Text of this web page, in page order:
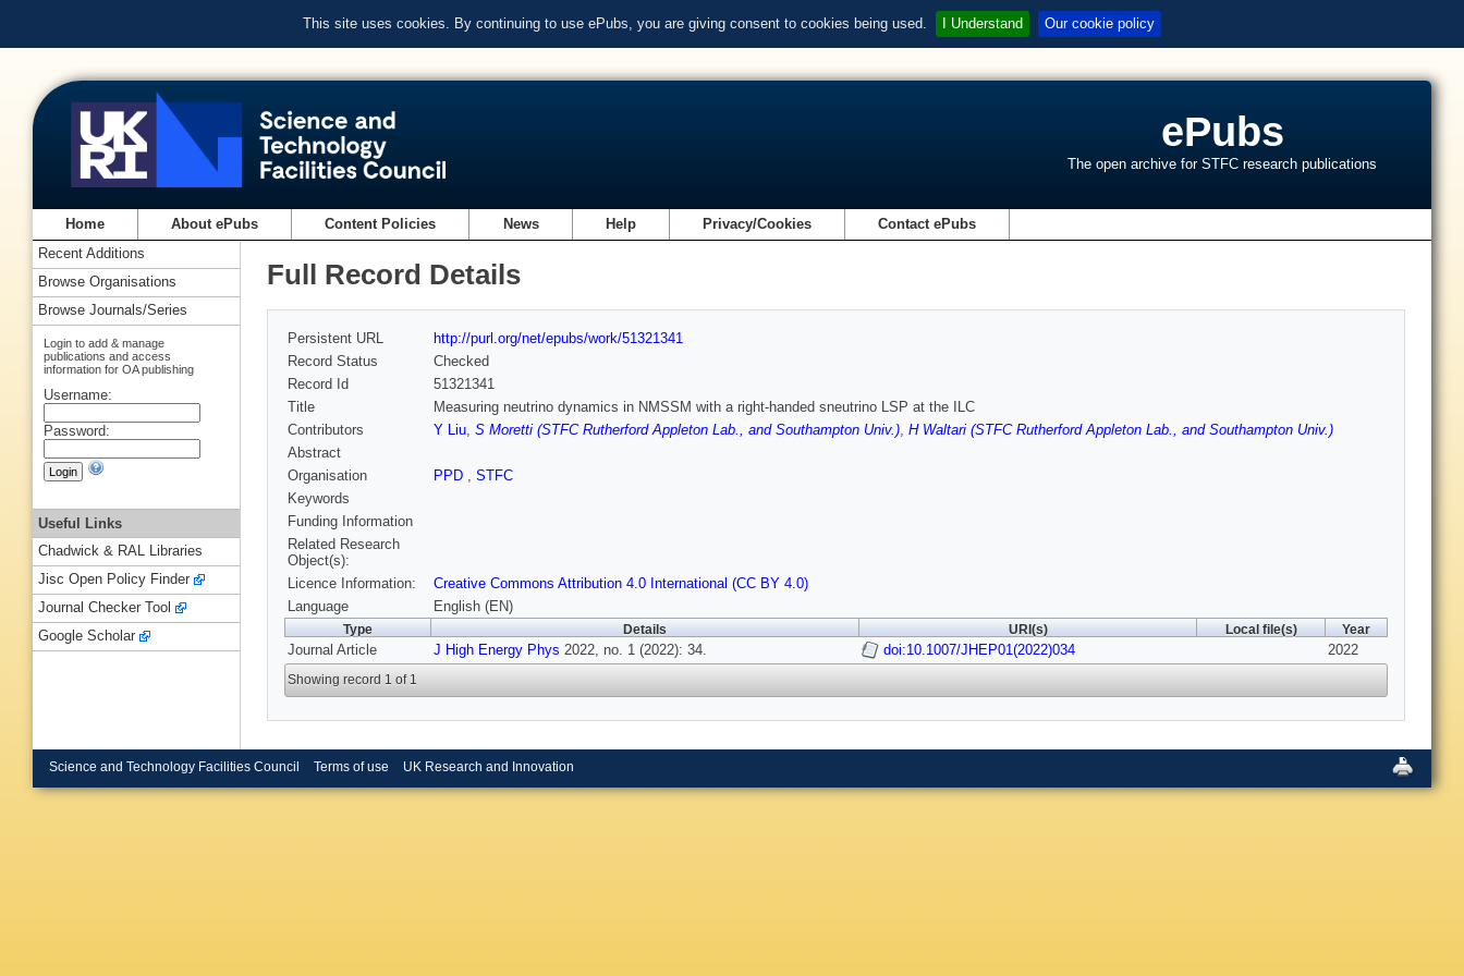
This site uses cookies. By continuing to use ePubs, you are giving consent to cookies being used. I Understand Our cookie policy
ePubs
The open archive for STFC research publications
Home About ePubs Content Policies News Help Privacy/Cookies Contact ePubs
Full Record Details
Persistent URL
http://purl.org/net/epubs/work/51321341
Record Status
Checked
Record Id
51321341
Title
Measuring neutrino dynamics in NMSSM with a right-handed sneutrino LSP at the ILC
Contributors
Y Liu, S Moretti (STFC Rutherford Appleton Lab., and Southampton Univ.), H Waltari (STFC Rutherford Appleton Lab., and Southampton Univ.)
Abstract
Organisation
PPD , STFC
Keywords
Funding Information
Related Research
Object(s):
Licence Information:
Creative Commons Attribution 4.0 International (CC BY 4.0)
Language
English (EN)
Type Details URI(s) Local file(s) Year
Journal Article J High Energy Phys 2022, no. 1 (2022): 34. doi:10.1007/JHEP01(2022)034 2022
Showing record 1 of 1
Recent Additions
Browse Organisations
Browse Journals/Series
Login to add & manage
publications and access
information for OA publishing
Username:
Password:
Useful Links
Chadwick & RAL Libraries
Jisc Open Policy Finder
Journal Checker Tool
Google Scholar
Science and Technology Facilities Council Terms of use UK Research and Innovation